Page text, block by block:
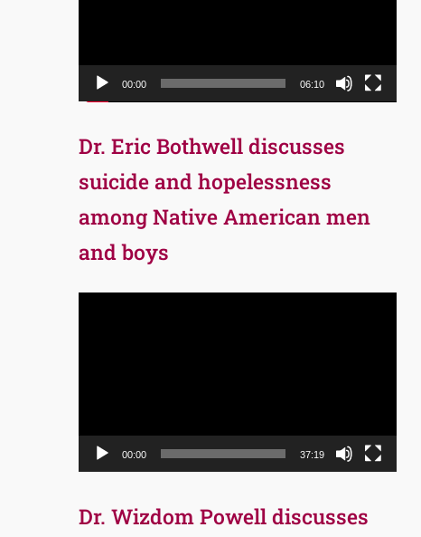
00:00 06:10
Dr. Eric Bothwell discusses
suicide and hopelessness
among Native American men
and boys
00:00 37:19
Dr. Wizdom Powell discusses